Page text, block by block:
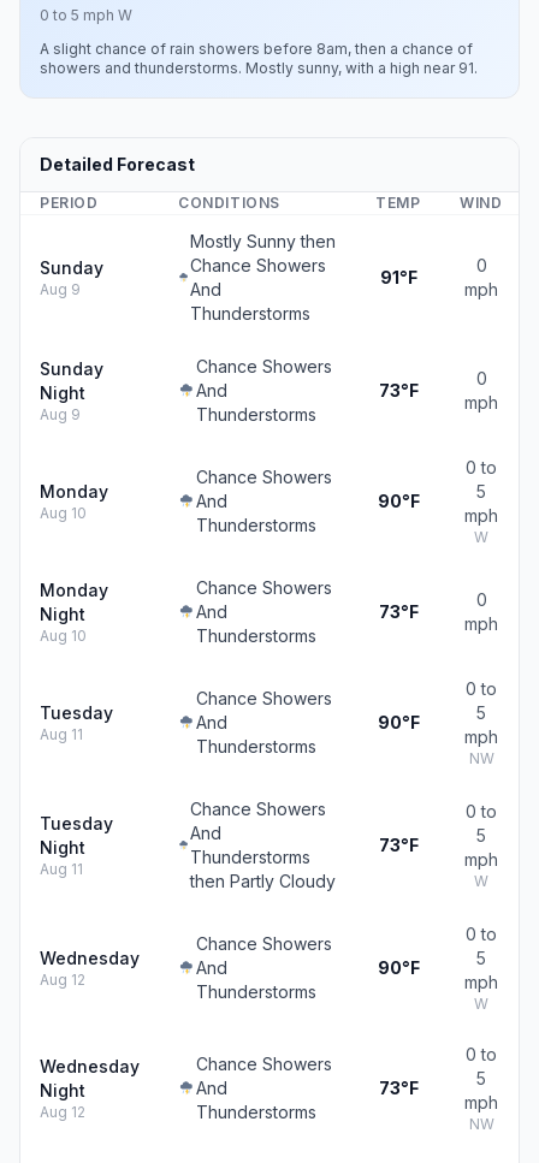
0 to 5 mph W
A slight chance of rain showers before 8am, then a chance of
showers and thunderstorms. Mostly sunny, with a high near 91.
Detailed Forecast
PERIOD CONDITIONS TEMP WIND
Sunday
Aug 9
Mostly Sunny then
Chance Showers
And
Thunderstorms
91°F
0
mph
Sunday
Night
Aug 9
Chance Showers
And
Thunderstorms
73°F
0
mph
Monday
Aug 10
Chance Showers
And
Thunderstorms
90°F
0 to
5
mph
W
Monday
Night
Aug 10
Chance Showers
And
Thunderstorms
73°F
0
mph
Tuesday
Aug 11
Chance Showers
And
Thunderstorms
90°F
0 to
5
mph
NW
Tuesday
Night
Aug 11
Chance Showers
And
Thunderstorms
then Partly Cloudy
73°F
0 to
5
mph
W
Wednesday
Aug 12
Chance Showers
And
Thunderstorms
90°F
0 to
5
mph
W
Wednesday
Night
Aug 12
Chance Showers
And
Thunderstorms
73°F
0 to
5
mph
NW